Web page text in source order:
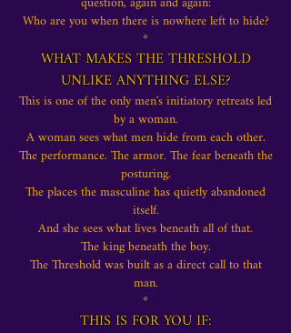
Who are you when there is nowhere left to hide?
*
WHAT MAKES THE THRESHOLD
UNLIKE ANYTHING ELSE?
This is one of the only men's initiatory retreats led
by a woman.
A woman sees what men hide from each other.
The performance. The armor. The fear beneath the
posturing.
The places the masculine has quietly abandoned
itself.
And she sees what lives beneath all of that.
The king beneath the boy.
The Threshold was built as a direct call to that
man.
*
THIS IS FOR YOU IF: